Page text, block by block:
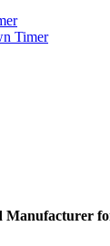
Timer
Manufacturer